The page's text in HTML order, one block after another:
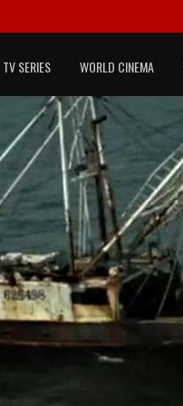
TV SERIES WORLD CINEMA